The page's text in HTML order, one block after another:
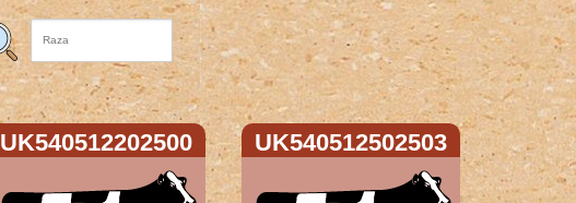
UK540512202500 UK540512502503